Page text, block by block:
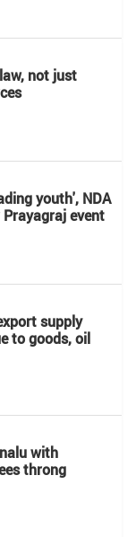
not just
youth', NDA
event
supply
to goods, oil
with
throng